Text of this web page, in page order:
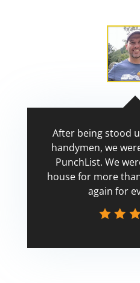
After being stood
handymen, we
PunchList. We
house for more
again for